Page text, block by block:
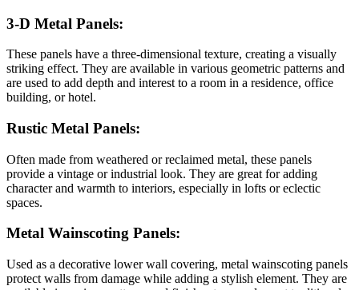
3-D Metal Panels:
These panels have a three-dimensional texture, creating a visually
striking effect. They are available in various geometric patterns and
are used to add depth and interest to a room in a residence, office
building, or hotel.
Rustic Metal Panels:
Often made from weathered or reclaimed metal, these panels
provide a vintage or industrial look. They are great for adding
character and warmth to interiors, especially in lofts or eclectic
spaces.
Metal Wainscoting Panels:
Used as a decorative lower wall covering, metal wainscoting panels
protect walls from damage while adding a stylish element. They are